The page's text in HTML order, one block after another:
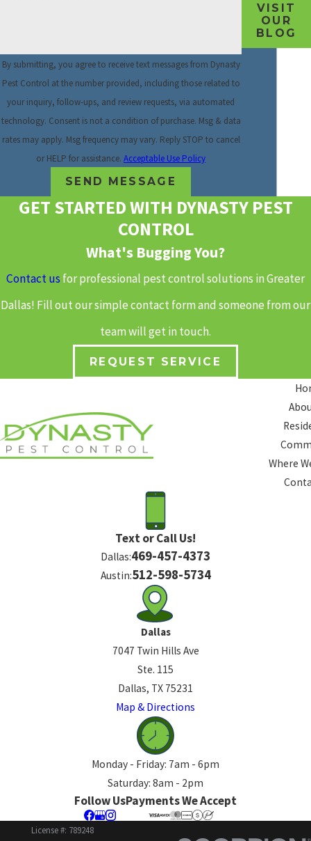
By submitting, you agree to receive text messages from Dynasty
Pest Control at the number provided, including those related to
your inquiry, follow-ups, and review requests, via automated
technology. Consent is not a condition of purchase. Msg & data
rates may apply. Msg frequency may vary. Reply STOP to cancel
or HELP for assistance.Acceptable Use Policy
SEND MESSAGE
VISIT
OUR
BLOG
GET STARTED WITH DYNASTY PEST
CONTROL
What's Bugging You?
Contact us for professional pest control solutions in Greater
Dallas! Fill out our simple contact form and someone from our
team will get in touch.
REQUEST SERVICE
Where
Text or Call Us!
Dallas:469-457-4373
Austin:512-598-5734
Dallas
7047 Twin Hills Ave
Ste. 115
Dallas, TX 75231
Map & Directions
Monday - Friday: 7am - 6pm
Saturday: 8am - 2pm
Follow UsPayments We Accept
License #: 789248